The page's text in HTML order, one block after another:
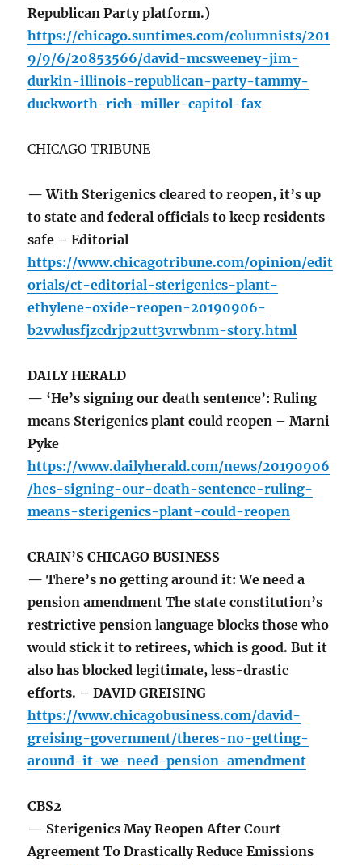
Republican Party platform.)
https://chicago.suntimes.com/columnists/201
9/9/6/20853566/david-mcsweeney-jim-
durkin-illinois-republican-party-tammy-
duckworth-rich-miller-capitol-fax
CHICAGO TRIBUNE
— With Sterigenics cleared to reopen, it’s up
to state and federal officials to keep residents
safe – Editorial
https://www.chicagotribune.com/opinion/edit
orials/ct-editorial-sterigenics-plant-
ethylene-oxide-reopen-20190906-
b2vwlusfjzcdrjp2utt3vrwbnm-story.html
DAILY HERALD
— ‘He’s signing our death sentence’: Ruling
means Sterigenics plant could reopen – Marni
Pyke
https://www.dailyherald.com/news/20190906
/hes-signing-our-death-sentence-ruling-
means-sterigenics-plant-could-reopen
CRAIN’S CHICAGO BUSINESS
— There’s no getting around it: We need a
pension amendment The state constitution’s
restrictive pension language blocks those who
would stick it to retirees, which is good. But it
also has blocked legitimate, less-drastic
efforts. – DAVID GREISING
https://www.chicagobusiness.com/david-
greising-government/theres-no-getting-
around-it-we-need-pension-amendment
CBS2
— Sterigenics May Reopen After Court
Agreement To Drastically Reduce Emissions